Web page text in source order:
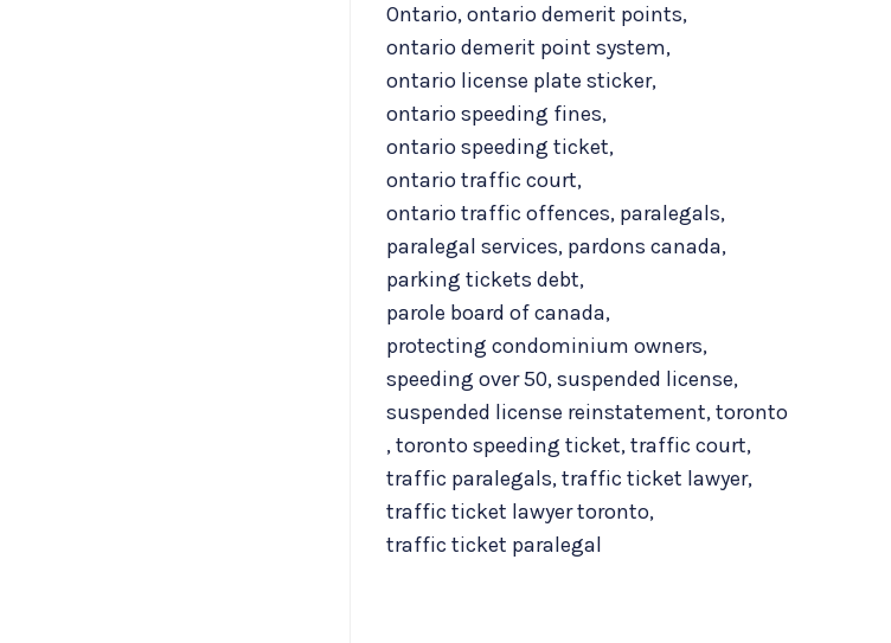
Ontario,ontario demerit points,
ontario demerit point system,
ontario license plate sticker,
ontario speeding fines,
ontario speeding ticket,
ontario traffic court,
ontario traffic offences, paralegals,
paralegal services, pardons canada,
parking tickets debt,
parole board of canada,
protecting condominium owners,
speeding over 50,suspended license,
suspended license reinstatement,toronto
,toronto speeding ticket,traffic court,
traffic paralegals,traffic ticket lawyer,
traffic ticket lawyer toronto,
traffic ticket paralegal